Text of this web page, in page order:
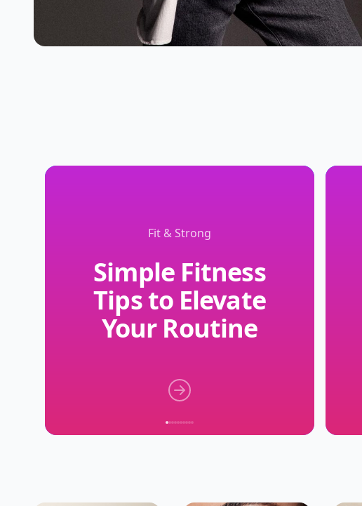
Fit & Strong
Simple Fitness
Tips to Elevate
Your Routine